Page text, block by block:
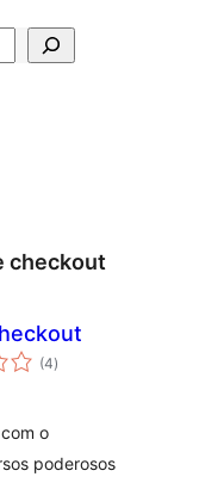
checkout
(4total
ratings
)
o
poderosos